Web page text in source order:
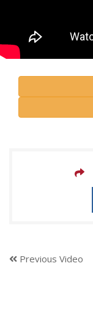
Previous Video